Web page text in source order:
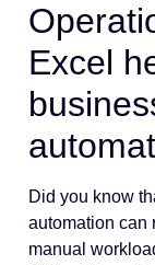
Excel
Did you know
automation can
manual